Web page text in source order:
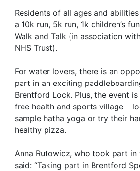
Residents of all ages and
a 10k run, 5k run, 1k children’s
Walk and Talk (in association
NHS Trust).
For water lovers, there is an
part in an exciting
Brentford Lock. Plus, the event
free health and sports village –
sample hatha yoga or try their
healthy pizza.
Anna Rutowicz, who took part in
said: “Taking part in Brentford